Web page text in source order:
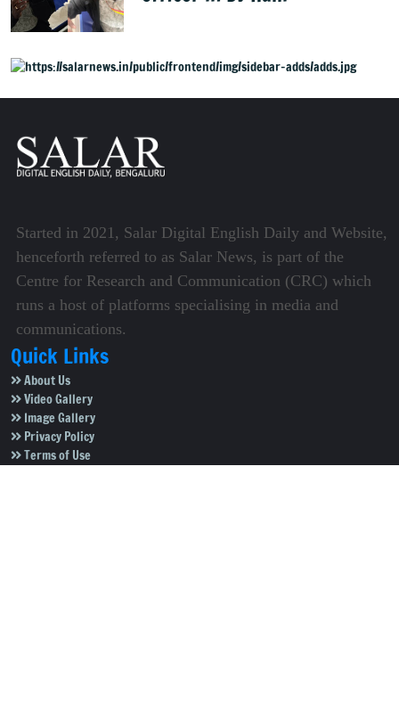
Started in 2021, Salar Digital English Daily and Website,
henceforth referred to as Salar News, is part of the
Centre for Research and Communication (CRC) which
runs a host of platforms specialising in media and
communications.
Quick Links
About Us
Video Gallery
Image Gallery
Privacy Policy
Terms of Use